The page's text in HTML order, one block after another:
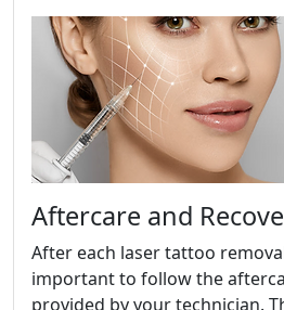
Aftercare and
After each laser tattoo
important to follow the
provided by your technician.